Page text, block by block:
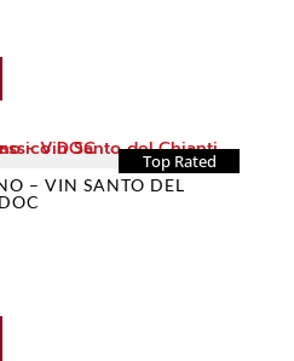
Top Rated
– VIN SANTO DEL